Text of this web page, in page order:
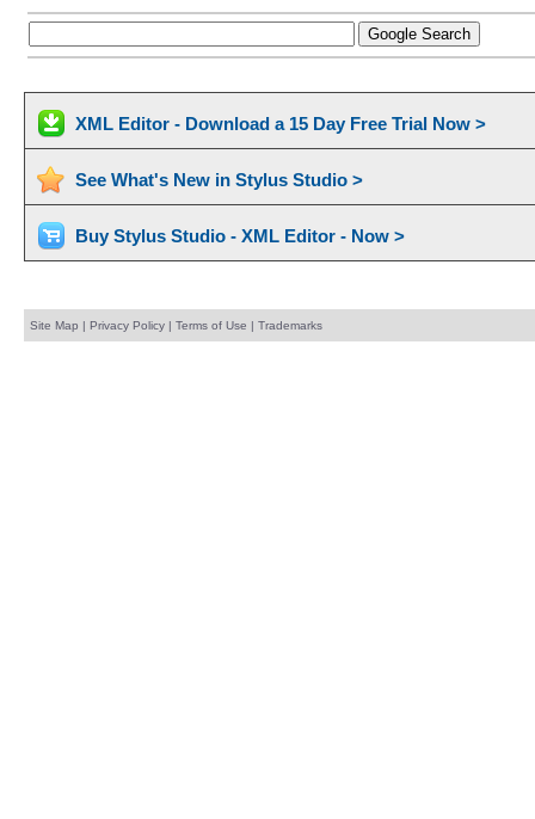
XML Editor - Download a 15 Day Free Trial Now >
See What's New in Stylus Studio >
Buy Stylus Studio - XML Editor - Now >
Site Map | Privacy Policy| Terms of Use | Trademarks